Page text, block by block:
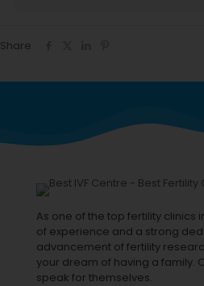
Share
As one of the top fertility clinics
of experience and a strong
advancement of fertility
your dream of having a family.
speak for themselves.